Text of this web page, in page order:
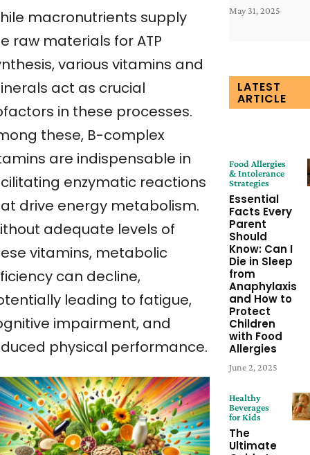
macronutrients supply
raw materials for ATP
various vitamins and
act as crucial
in these processes.
these, B-complex
are indispensable in
enzymatic reactions
drive energy metabolism.
adequate levels of
vitamins, metabolic
can decline,
leading to fatigue,
impairment, and
physical performance.
May 31, 2025
LATEST
ARTICLE
Food Allergies
& Intolerance
Strategies
Essential
Facts Every
Parent
Should
Know: Can I
Die in Sleep
from
Anaphylaxis
and How to
Protect
Children
with Food
Allergies
June 2, 2025
Healthy
Beverages
for Kids
The
Ultimate